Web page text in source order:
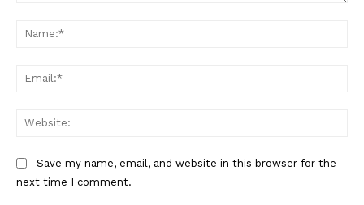
Save my name, email, and website in this browser for the
next time I comment.